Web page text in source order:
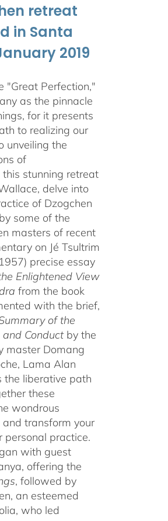
retreat
in Santa
2019
"Great Perfection,"
as the pinnacle
for it presents
to realizing our
unveiling the
of
this stunning retreat
delve into
of Dzogchen
some of the
masters of recent
on Jé Tsultrim
precise essay
Enlightened View
from the book
with the brief,
of the
Conductby the
master Domang
Lama Alan
the liberative path
these
wondrous
transform your
personal practice.
with guest
offering the
, followed by
an esteemed
who led